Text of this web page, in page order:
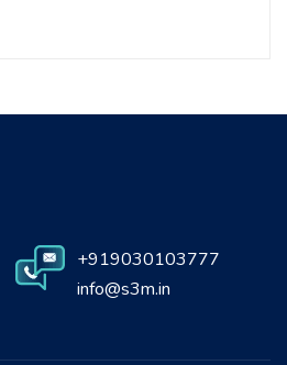
+919030103777
info@s3m.in